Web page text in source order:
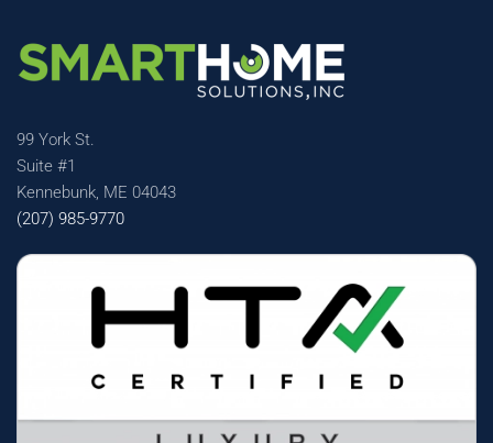
99 York St.
Suite #1
Kennebunk, ME 04043
(207) 985-9770